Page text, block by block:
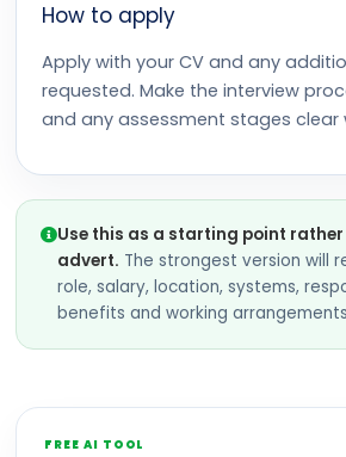
How to apply
Apply with your CV and any
requested. Make the interview
and any assessment stages clear
Use this as a starting point
advert. The strongest version will
role, salary, location, systems,
benefits and working
FREE AI TOOL